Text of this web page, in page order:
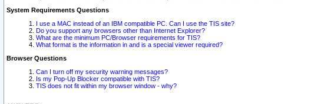
System Requirements Questions
I use a MAC instead of an IBM compatible PC. Can I use the TIS site?
Do you support any browsers other than Internet Explorer?
What are the minimum PC/Browser requirements for TIS?
What format is the information in and is a special viewer required?
Browser Questions
Can I turn off my security warning messages?
Is my Pop-Up Blocker compatible with TIS?
TIS does not fit within my browser window - why?